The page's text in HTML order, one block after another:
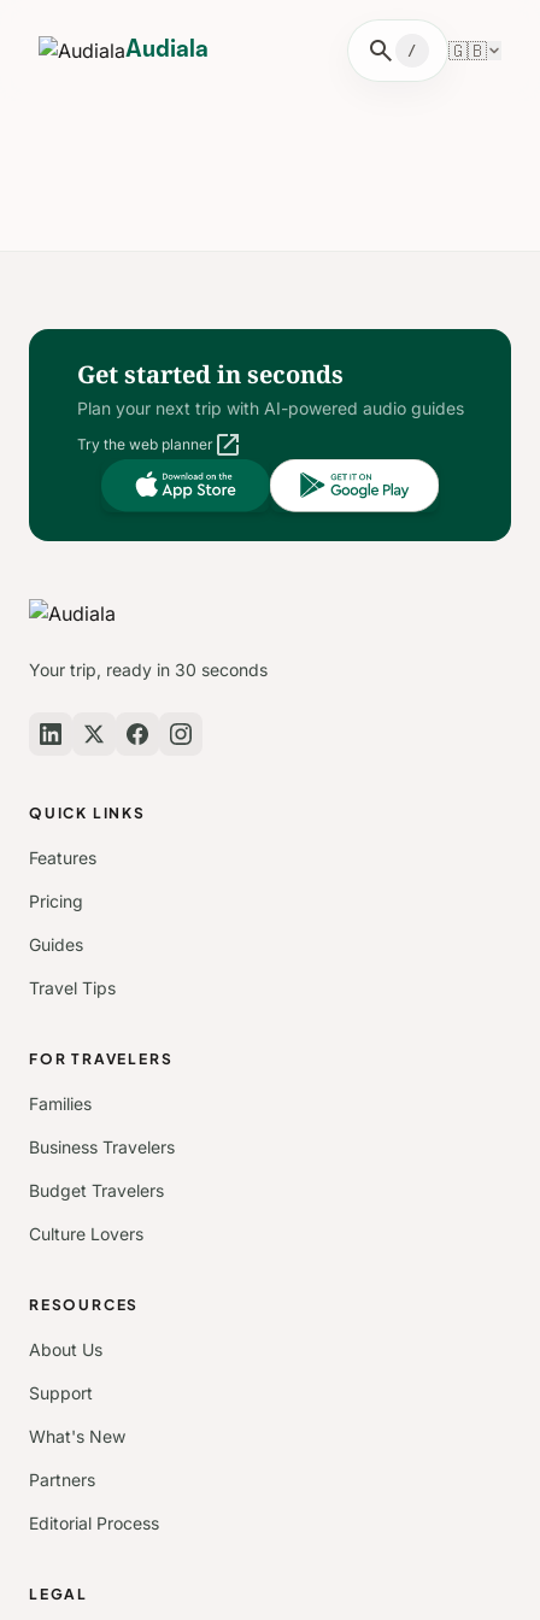
Audiala search / 🇬🇧
Get started in seconds
Plan your next trip with AI-powered audio guides
Try the web planneropen_in_new
Your trip, ready in 30 seconds
QUICK LINKS
Features
Pricing
Guides
Travel Tips
FOR TRAVELERS
Families
Business Travelers
Budget Travelers
Culture Lovers
RESOURCES
About Us
Support
What's New
Partners
Editorial Process
LEGAL